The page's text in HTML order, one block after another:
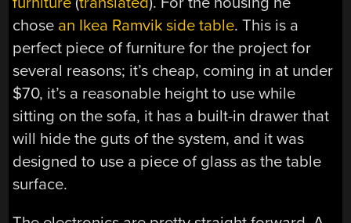
chose an Ikea Ramvik side table. This is a
perfect piece of furniture for the project for
several reasons; it’s cheap, coming in at under
$70, it’s a reasonable height to use while
sitting on the sofa, it has a built-in drawer that
will hide the guts of the system, and it was
designed to use a piece of glass as the table
surface.